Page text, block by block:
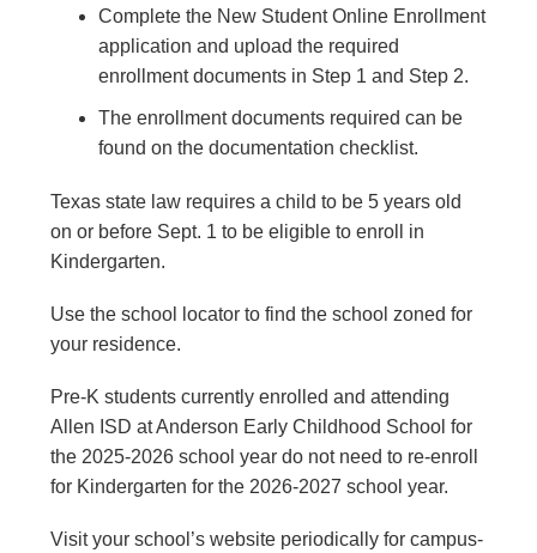
Complete the New Student Online Enrollment
application and upload the required
enrollment documents in Step 1 and Step 2.
The enrollment documents required can be
found on the documentation checklist.
Texas state law requires a child to be 5 years old
on or before Sept. 1 to be eligible to enroll in
Kindergarten.
Use the school locator to find the school zoned for
your residence.
Pre-K students currently enrolled and attending
Allen ISD at Anderson Early Childhood School for
the 2025-2026 school year do not need to re-enroll
for Kindergarten for the 2026-2027 school year.
Visit your school’s website periodically for campus-